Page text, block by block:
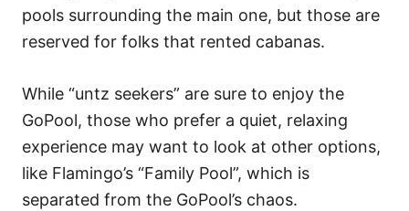
pools surrounding the main one, but those are
reserved for folks that rented cabanas.
While “untz seekers” are sure to enjoy the
GoPool, those who prefer a quiet, relaxing
experience may want to look at other options,
like Flamingo’s “Family Pool”, which is
separated from the GoPool’s chaos.